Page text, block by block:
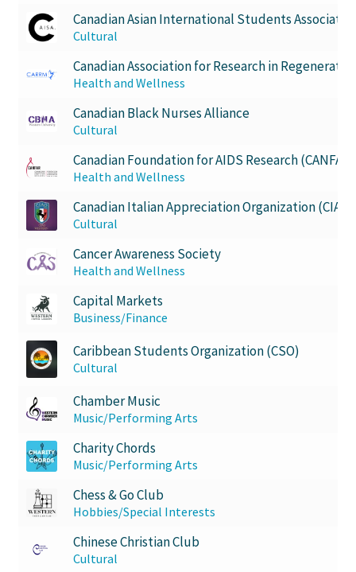
Western Chess & GO Club
Western Climbing
Western Electronic Gaming Association
Western Environmental Business
Western for OOCH
Western Soccer Association
Western University’s Kinesiology Students’ Association
Western Women in Leadership
WICSA
Women In STEM
World Vision
Canadian Asian International Students
Cultural
Canadian Association for Research in
Health and Wellness
Canadian Black Nurses Alliance
Cultural
Canadian Foundation for AIDS Research
Health and Wellness
Canadian Italian Appreciation Organization (CIAO)
Cultural
Cancer Awareness Society
Health and Wellness
Capital Markets
Business/Finance
Caribbean Students Organization (CSO)
Cultural
Chamber Music
Music/Performing Arts
Charity Chords
Music/Performing Arts
Chess & Go Club
Hobbies/Special Interests
Chinese Christian Club
Cultural